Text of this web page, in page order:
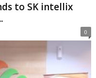
to SK intellix
0